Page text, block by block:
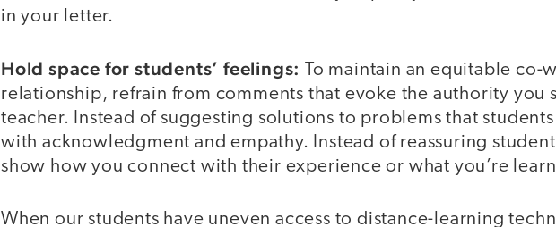
in your letter.
Hold space for students’ feelings:
To maintain an equitable co-
relationship, refrain from comments that evoke the authority you
teacher. Instead of suggesting solutions to problems that
with acknowledgment and empathy. Instead of reassuring
show how you connect with their experience or what you’re
When our students have uneven access to distance-learning